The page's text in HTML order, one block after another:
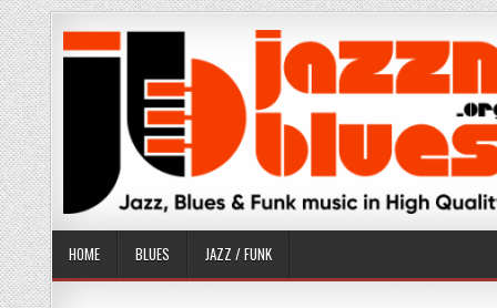
Skip
to
content
HOME BLUES JAZZ / FUNK